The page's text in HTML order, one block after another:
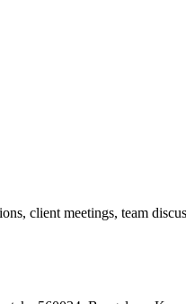
client meetings, team